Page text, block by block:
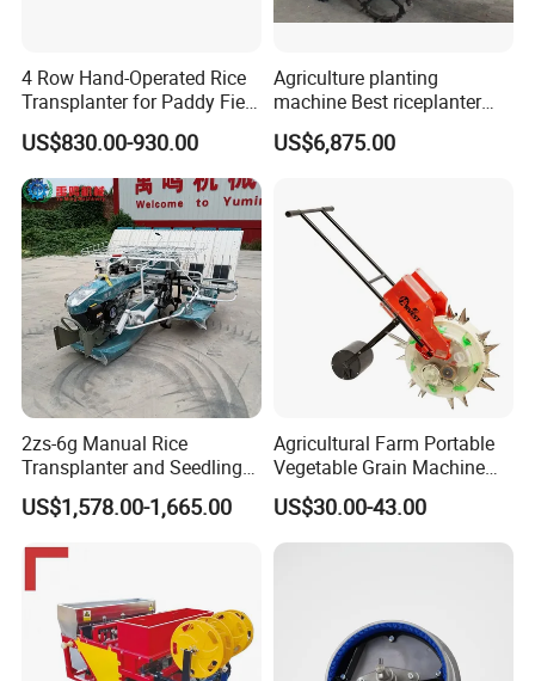
4 Row Hand-Operated Rice
Transplanter for Paddy Field
Planting
US$830.00-930.00
Agriculture planting
machine Best riceplanter
machine Diesel engine Six
row 630 High-Speed Rice
US$6,875.00
2zs-6g Manual Rice
Transplanter and Seedling
Planting Machine
US$1,578.00-1,665.00
Agricultural Farm Portable
Vegetable Grain Machine
Corn Peanut Mung Bean
Soybean Mini Row Hand
Push Wheat Planter Seeder
US$30.00-43.00